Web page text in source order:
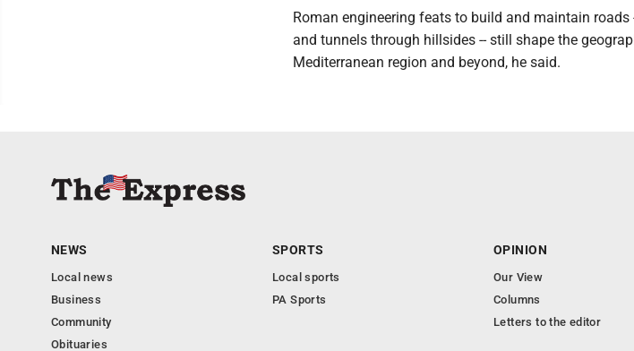
Roman engineering feats to build and maintain
and tunnels through hillsides -- still shape the
Mediterranean region and beyond, he said.
NEWS
Local news
Business
Community
Obituaries
SPORTS
Local sports
PA Sports
OPINION
Our View
Columns
Letters to the editor